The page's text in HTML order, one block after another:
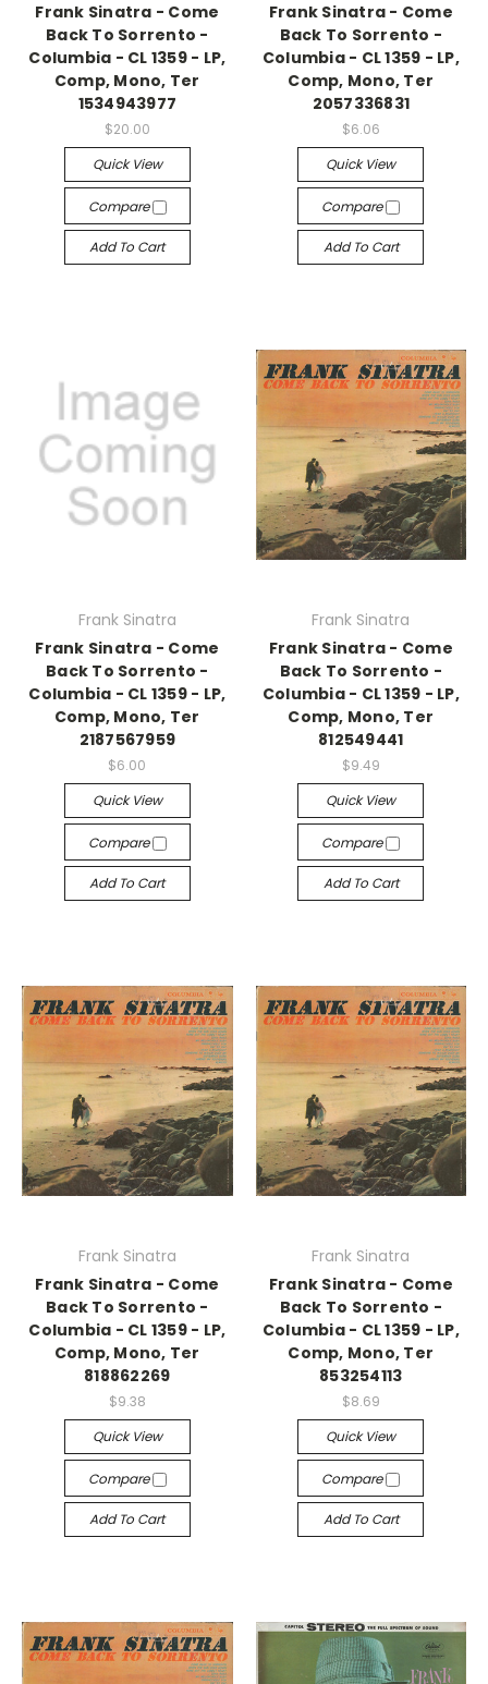
Frank Sinatra - Come
Back To Sorrento -
Columbia - CL 1359 - LP,
Comp, Mono, Ter
1534943977
$20.00
Quick View
Compare
Add To Cart
Frank Sinatra - Come
Back To Sorrento -
Columbia - CL 1359 - LP,
Comp, Mono, Ter
2057336831
$6.06
Quick View
Compare
Add To Cart
Frank Sinatra
Frank Sinatra - Come
Back To Sorrento -
Columbia - CL 1359 - LP,
Comp, Mono, Ter
2187567959
$6.00
Quick View
Compare
Add To Cart
Frank Sinatra
Frank Sinatra - Come
Back To Sorrento -
Columbia - CL 1359 - LP,
Comp, Mono, Ter
812549441
$9.49
Quick View
Compare
Add To Cart
Frank Sinatra
Frank Sinatra - Come
Back To Sorrento -
Columbia - CL 1359 - LP,
Comp, Mono, Ter
818862269
$9.38
Quick View
Compare
Add To Cart
Frank Sinatra
Frank Sinatra - Come
Back To Sorrento -
Columbia - CL 1359 - LP,
Comp, Mono, Ter
853254113
$8.69
Quick View
Compare
Add To Cart